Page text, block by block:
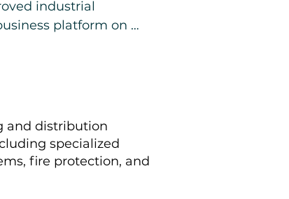
industrial
platform on
installed equipment,
facility rather
details will be
under NDA.
and distribution
specialized
fire protection, and